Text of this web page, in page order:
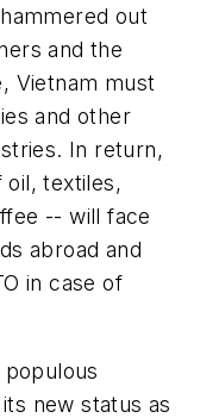
out
and the
Vietnam must
and other
In return,
oil, textiles,
-- will face
abroad and
in case of
new status as